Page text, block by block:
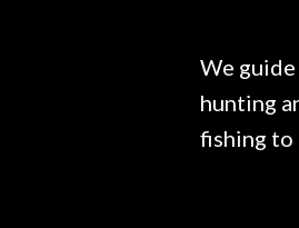
We
hunting
fishing to